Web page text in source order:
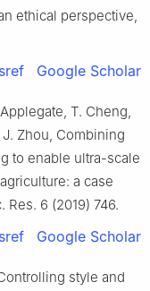
ethical perspective,
Google Scholar
T. Cheng,
J. Zhou, Combining
to enable ultra-scale
a case
6 (2019) 746.
Google Scholar
style and